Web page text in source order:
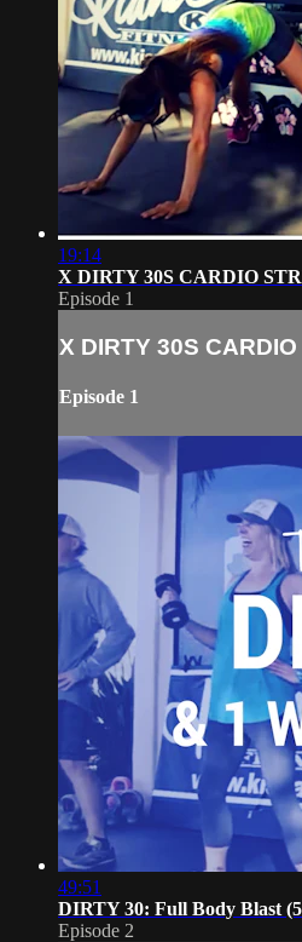
19:14
X DIRTY 30S CARDIO
Episode 1
X DIRTY 30S
Episode 1
49:51
DIRTY 30: Full Body Blast
Episode 2